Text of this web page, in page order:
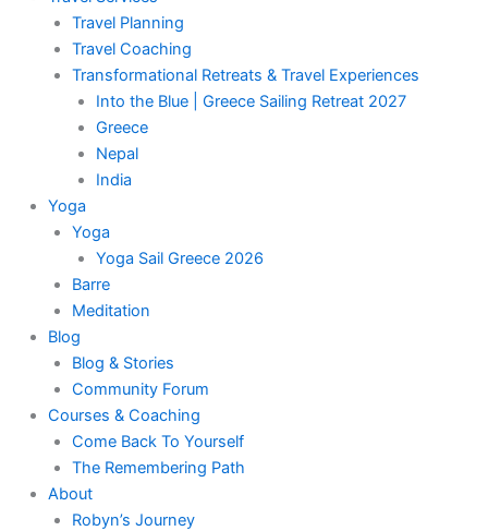
Travel Planning
Travel Coaching
Transformational Retreats & Travel Experiences
Into the Blue | Greece Sailing Retreat 2027
Greece
Nepal
India
Yoga
Yoga
Yoga Sail Greece 2026
Barre
Meditation
Blog
Blog & Stories
Community Forum
Courses & Coaching
Come Back To Yourself
The Remembering Path
About
Robyn’s Journey